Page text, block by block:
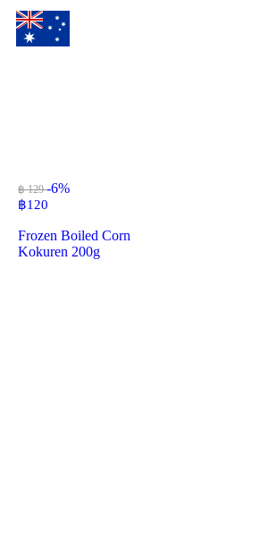
฿ 129-6%
฿120
Frozen Boiled Corn
Kokuren 200g